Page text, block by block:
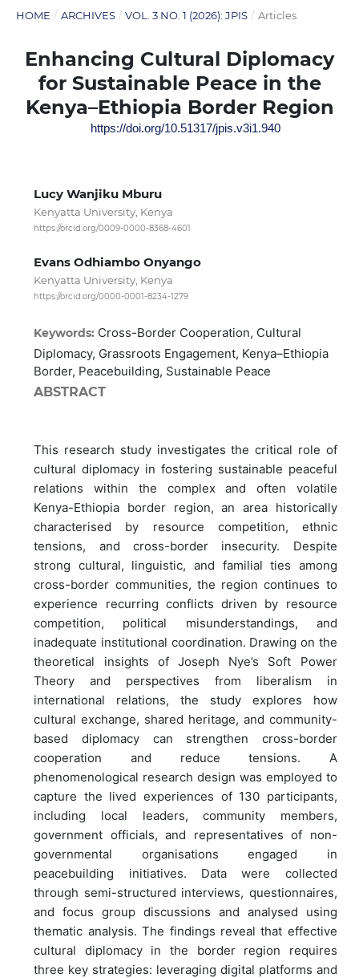
HOME / ARCHIVES / VOL. 3 NO. 1 (2026): JPIS / Articles
Enhancing Cultural Diplomacy
for Sustainable Peace in the
Kenya–Ethiopia Border Region
https://doi.org/10.51317/jpis.v3i1.940
Lucy Wanjiku Mburu
Kenyatta University, Kenya
https://orcid.org/0009-0000-8368-4601
Evans Odhiambo Onyango
Kenyatta University, Kenya
https://orcid.org/0000-0001-8234-1279
Keywords: Cross-Border Cooperation, Cultural
Diplomacy, Grassroots Engagement, Kenya–Ethiopia
Border, Peacebuilding, Sustainable Peace
ABSTRACT
This research study investigates the critical role of
cultural diplomacy in fostering sustainable peaceful
relations within the complex and often volatile
Kenya-Ethiopia border region, an area historically
characterised by resource competition, ethnic
tensions, and cross-border insecurity. Despite
strong cultural, linguistic, and familial ties among
cross-border communities, the region continues to
experience recurring conflicts driven by resource
competition, political misunderstandings, and
inadequate institutional coordination. Drawing on the
theoretical insights of Joseph Nye’s Soft Power
Theory and perspectives from liberalism in
international relations, the study explores how
cultural exchange, shared heritage, and community-
based diplomacy can strengthen cross-border
cooperation and reduce tensions. A
phenomenological research design was employed to
capture the lived experiences of 130 participants,
including local leaders, community members,
government officials, and representatives of non-
governmental organisations engaged in
peacebuilding initiatives. Data were collected
through semi-structured interviews, questionnaires,
and focus group discussions and analysed using
thematic analysis. The findings reveal that effective
cultural diplomacy in the border region requires
three key strategies: leveraging digital platforms and